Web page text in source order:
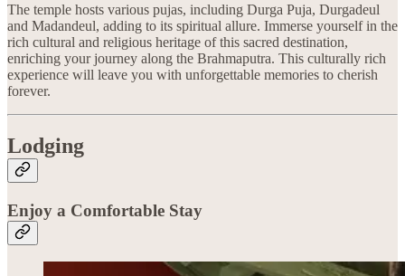
The temple hosts various pujas, including Durga Puja, Durgadeul
and Madandeul, adding to its spiritual allure. Immerse yourself in the
rich cultural and religious heritage of this sacred destination,
enriching your journey along the Brahmaputra. This culturally rich
experience will leave you with unforgettable memories to cherish
forever.
Lodging
Enjoy a Comfortable Stay